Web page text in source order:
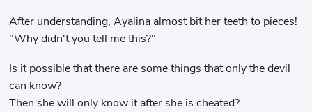
After understanding, Ayalina almost bit her teeth to pieces!
"Why didn't you tell me this?"
Is it possible that there are some things that only the devil
can know?
Then she will only know it after she is cheated?